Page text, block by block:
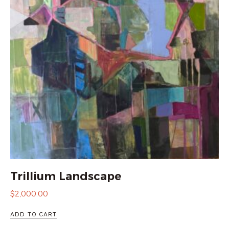
Trillium Landscape
$2,000.00
ADD TO CART